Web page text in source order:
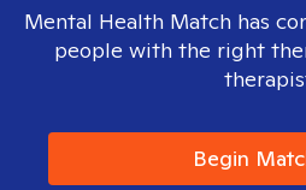
Mental Health Match has
people with the right
Begin